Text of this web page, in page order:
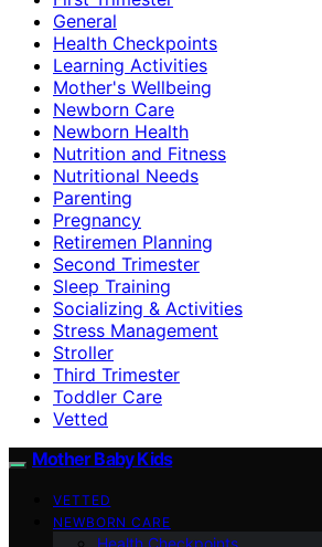
General
Health Checkpoints
Learning Activities
Mother's Wellbeing
Newborn Care
Newborn Health
Nutrition and Fitness
Nutritional Needs
Parenting
Pregnancy
Retiremen Planning
Second Trimester
Sleep Training
Socializing & Activities
Stress Management
Stroller
Third Trimester
Toddler Care
Vetted
Mother Baby Kids
VETTED
NEWBORN CARE
Health Checkpoints